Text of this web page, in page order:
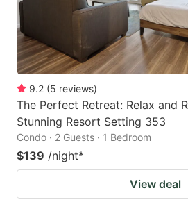
9.2 (5 reviews)
The Perfect Retreat: Relax and
Stunning Resort Setting 353
Condo · 2 Guests · 1 Bedroom
$139 /night*
View deal